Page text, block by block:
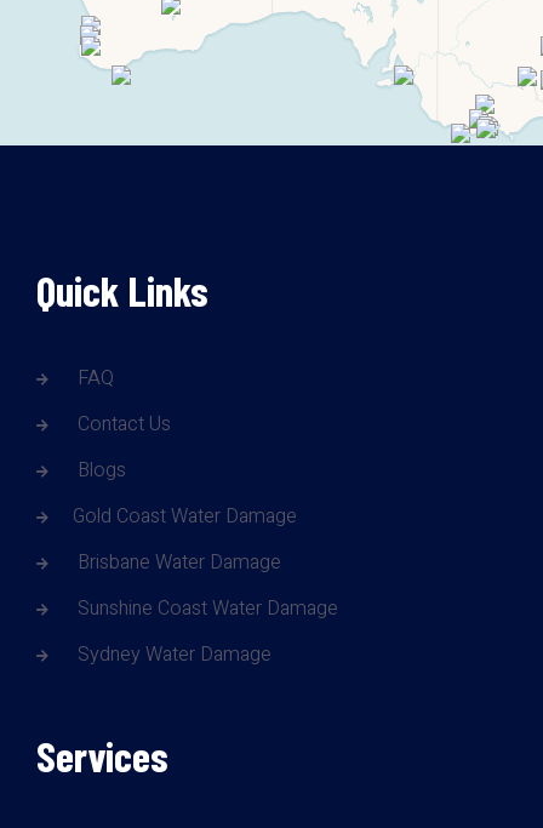
Quick Links
FAQ
Contact Us
Blogs
Gold Coast Water Damage
Brisbane Water Damage
Sunshine Coast Water Damage
Sydney Water Damage
Services